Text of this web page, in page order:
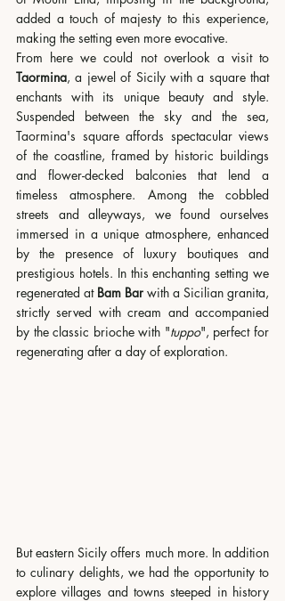
added a touch of majesty to this experience,
making the setting even more evocative.
Taormina, a jewel of Sicily with a square that
enchants with its unique beauty and style.
Suspended between the sky and the sea,
Taormina's square affords spectacular views
of the coastline, framed by historic buildings
and flower-decked balconies that lend a
timeless atmosphere. Among the cobbled
streets and alleyways, we found ourselves
immersed in a unique atmosphere, enhanced
by the presence of luxury boutiques and
prestigious hotels. In this enchanting setting we
regenerated at Bam Bar with a Sicilian granita,
strictly served with cream and accompanied
by the classic brioche with "tuppo", perfect for
regenerating after a day of exploration.
But eastern Sicily offers much more. In addition
to culinary delights, we had the opportunity to
explore villages and towns steeped in history